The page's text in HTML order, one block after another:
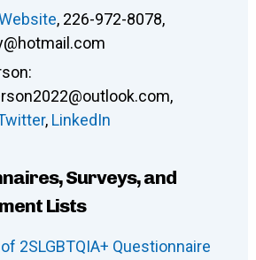
, 226-972-8078,
:
,
, LinkedIn
Surveys, and
Lists
2SLGBTQIA+ Questionnaire